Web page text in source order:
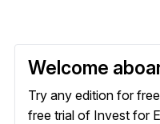
Welcome
Try any edition for
free trial of Invest for